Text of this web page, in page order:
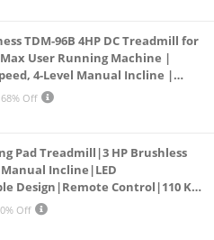
TDM-96B 4HP DC Treadmill for
User Running Machine |
4-Level Manual Incline |
Speaker, Mp3 | Foldable
68% Off
Pad Treadmill|3 HP Brushless
Incline|LED
Design|Remote Control|110 Kg
Speed|Home Fitness Walking
Off